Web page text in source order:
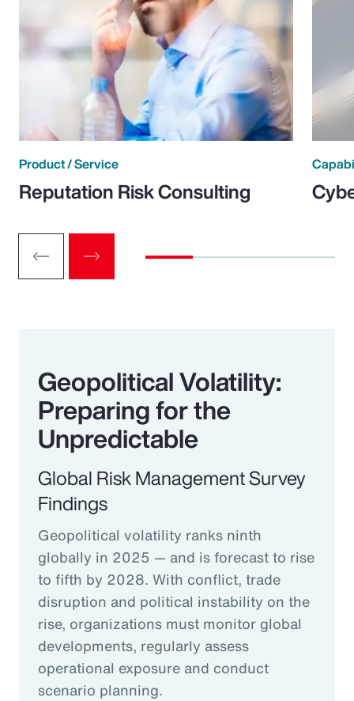
Product / Service
Reputation Risk Consulting
Geopolitical Volatility:
Preparing for the
Unpredictable
Global Risk Management Survey
Findings
Geopolitical volatility ranks ninth
globally in 2025 — and is forecast to rise
to fifth by 2028. With conflict, trade
disruption and political instability on the
rise, organizations must monitor global
developments, regularly assess
operational exposure and conduct
scenario planning.